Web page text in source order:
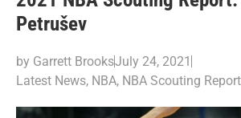
Petrušev
by Garrett BrooksJuly 24, 2021
Latest News, NBA, NBA Scouting